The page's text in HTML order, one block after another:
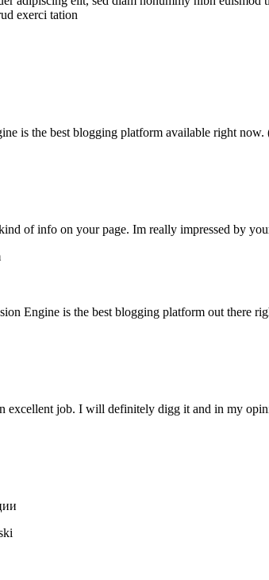
exerci tation
is the best blogging platform available right
of info on your page. Im really impressed by
Engine is the best blogging platform out there
excellent job. I will definitely digg it and in my